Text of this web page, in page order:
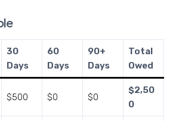
30
Days
60
Days
90+
Days
Total
Owed
$500 $0 $0
$2,50
0